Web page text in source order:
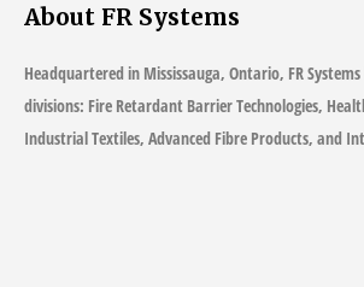
About FR Systems
Headquartered in Mississauga, Ontario, FR
divisions: Fire Retardant Barrier Technologies,
Industrial Textiles, Advanced Fibre Products, and